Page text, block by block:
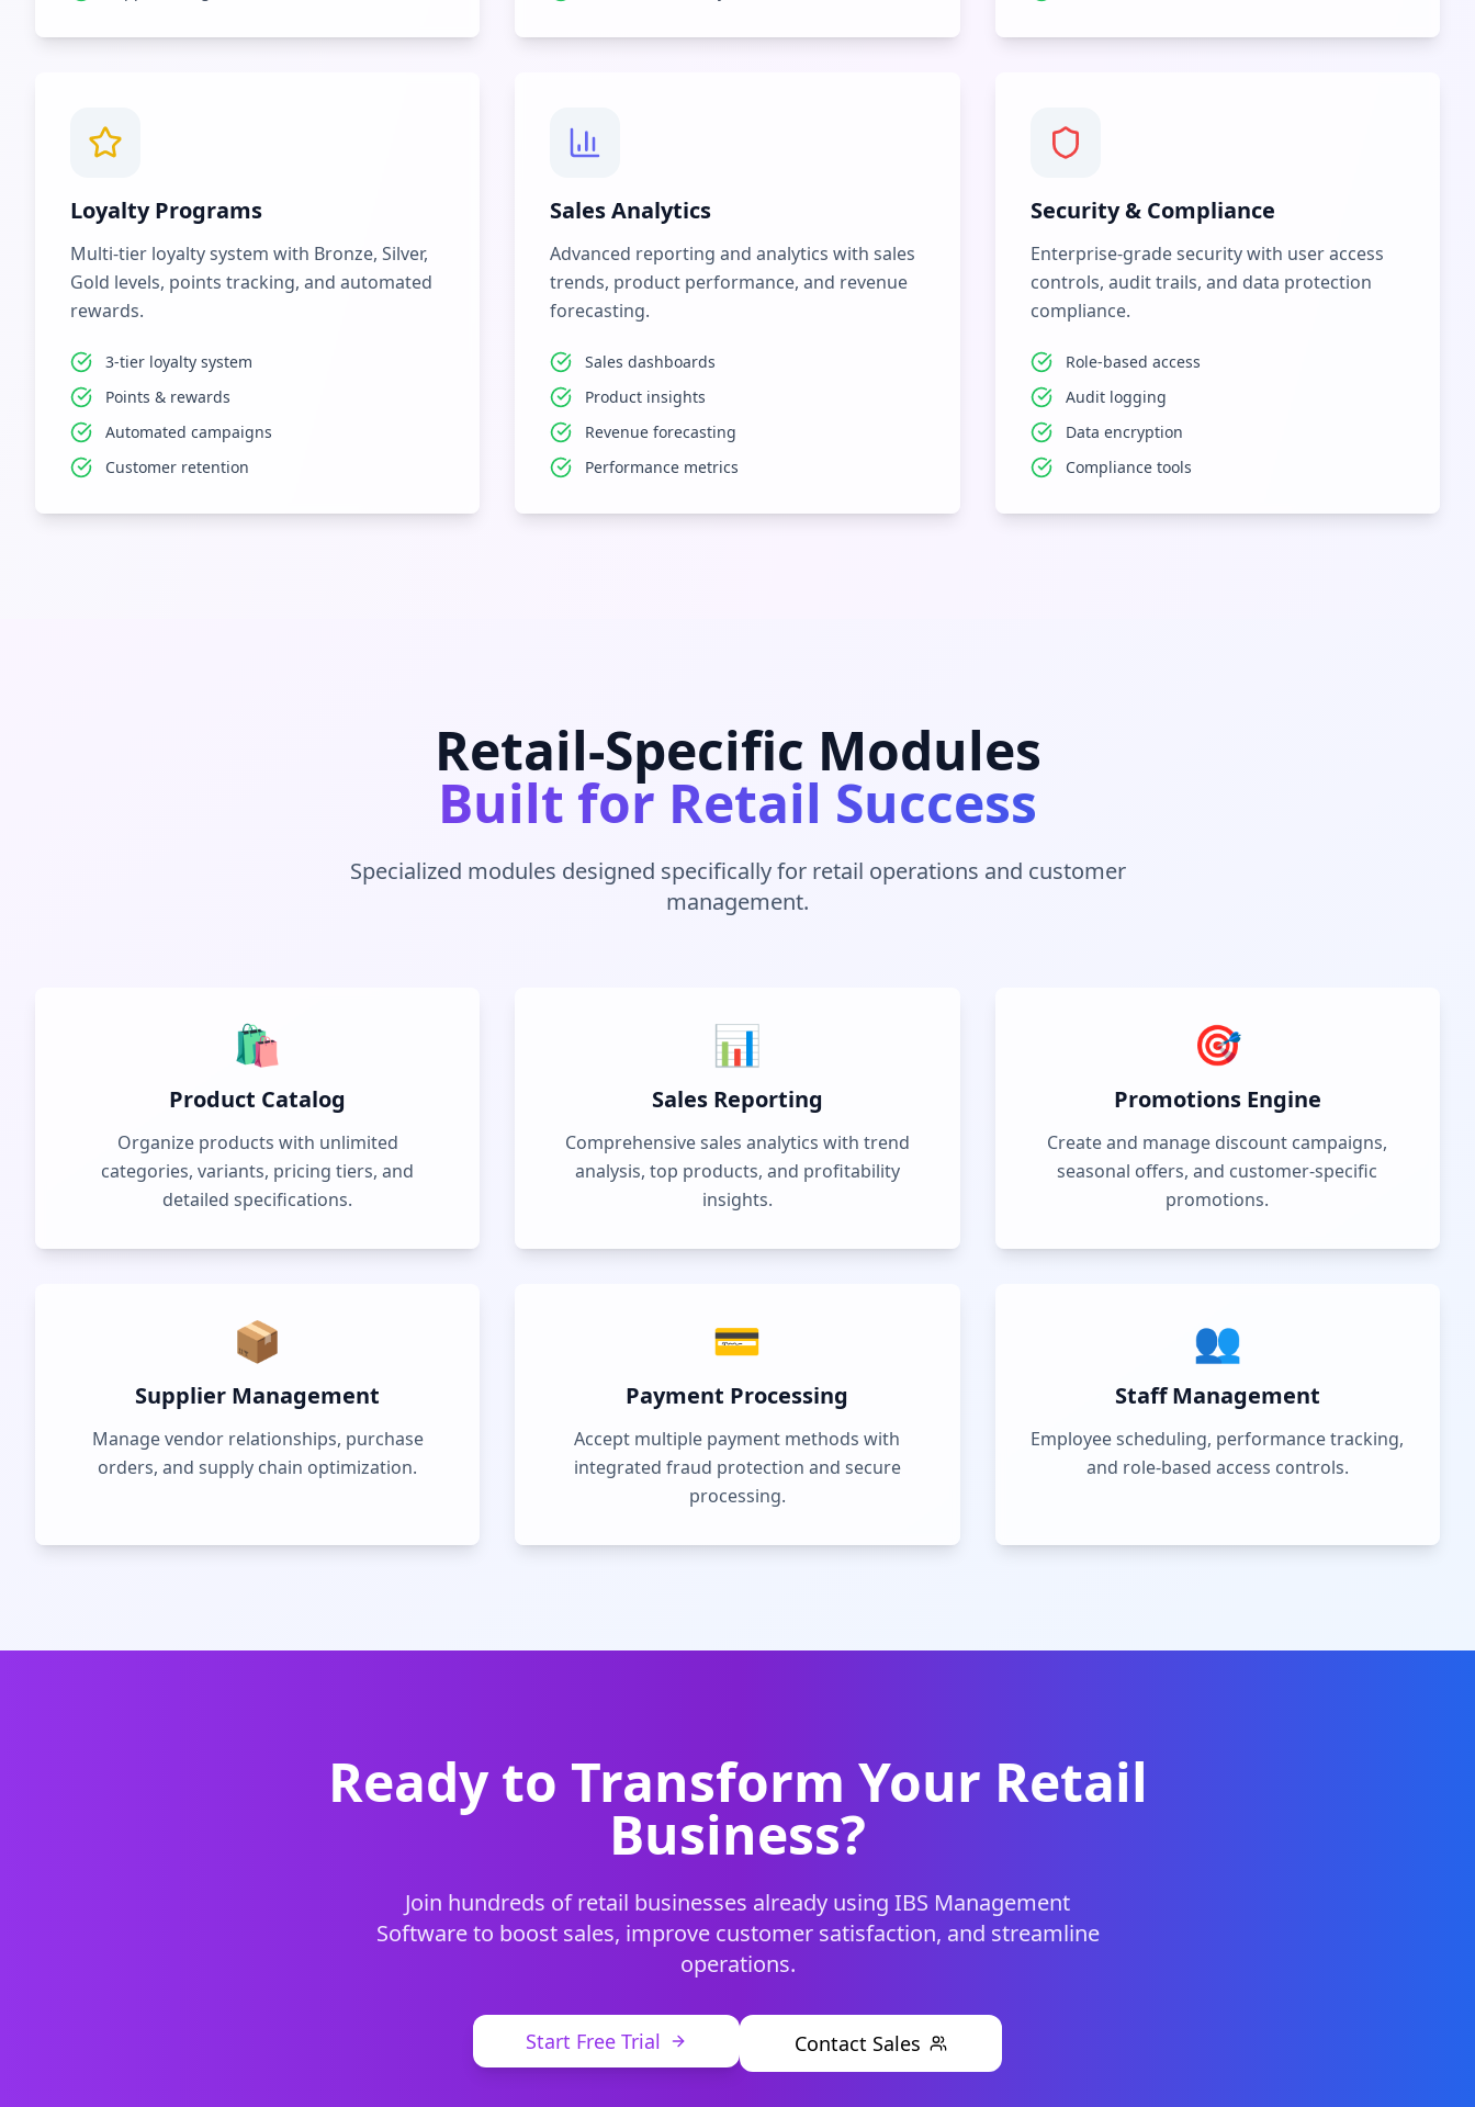
Loyalty Programs
Multi-tier loyalty system with Bronze, Silver,
Gold levels, points tracking, and automated
rewards.
3-tier loyalty system
Points & rewards
Automated campaigns
Customer retention
Sales Analytics
Advanced reporting and analytics with sales
trends, product performance, and revenue
forecasting.
Sales dashboards
Product insights
Revenue forecasting
Performance metrics
Security & Compliance
Enterprise-grade security with user access
controls, audit trails, and data protection
compliance.
Role-based access
Audit logging
Data encryption
Compliance tools
Retail-Specific Modules
Built for Retail Success
Specialized modules designed specifically for retail operations and customer
management.
🛍️
Product Catalog
Organize products with unlimited
categories, variants, pricing tiers, and
detailed specifications.
📊
Sales Reporting
Comprehensive sales analytics with trend
analysis, top products, and profitability
insights.
🎯
Promotions Engine
Create and manage discount campaigns,
seasonal offers, and customer-specific
promotions.
📦
Supplier Management
Manage vendor relationships, purchase
orders, and supply chain optimization.
💳
Payment Processing
Accept multiple payment methods with
integrated fraud protection and secure
processing.
👥
Staff Management
Employee scheduling, performance tracking,
and role-based access controls.
Ready to Transform Your Retail
Business?
Join hundreds of retail businesses already using IBS Management
Software to boost sales, improve customer satisfaction, and streamline
operations.
Start Free Trial Contact Sales